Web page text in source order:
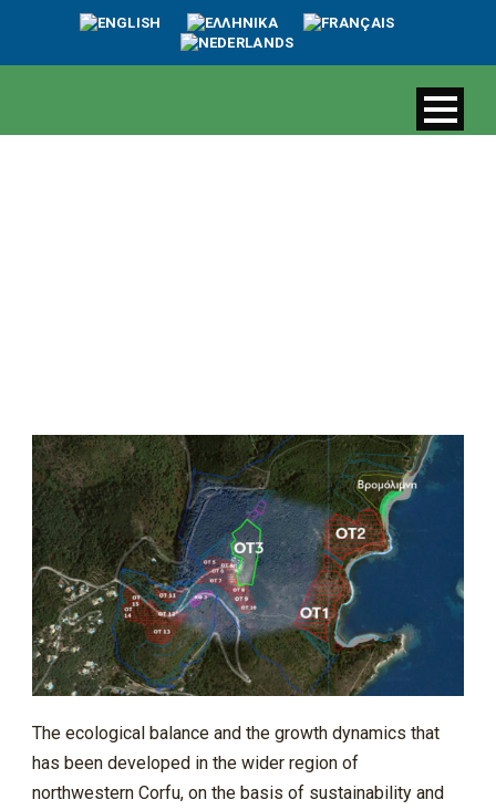
The ecological balance and the growth dynamics that
has been developed in the wider region of
northwestern Corfu, on the basis of sustainability and